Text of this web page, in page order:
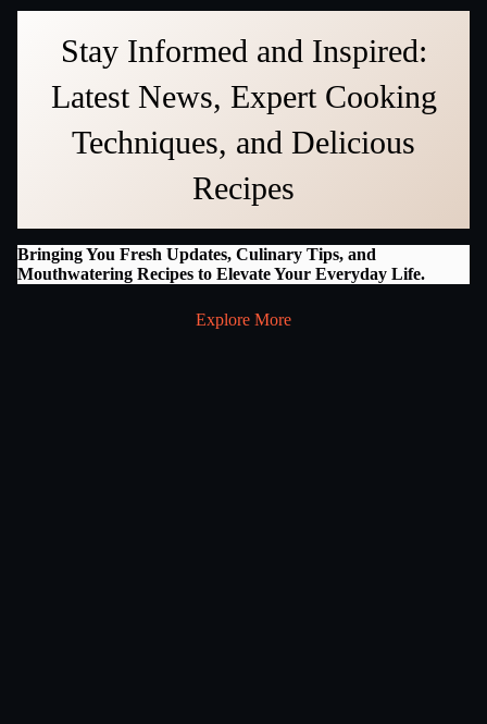
Stay Informed and Inspired:
Latest News, Expert Cooking
Techniques, and Delicious
Recipes
Bringing You Fresh Updates, Culinary Tips, and
Mouthwatering Recipes to Elevate Your Everyday Life.
Explore More